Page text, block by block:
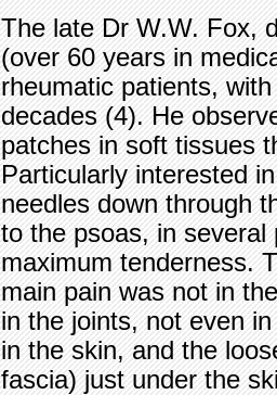
The late Dr W.W. Fox,
(over 60 years in
rheumatic patients,
decades (4). He
patches in soft tissues
Particularly interested
needles down through
to the psoas, in
maximum tenderness.
main pain was not in
in the joints, not even
in the skin, and the
fascia) just under the